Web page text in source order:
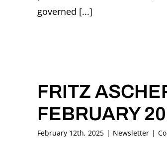
governed [...]
FRITZ
FEBRUARY
February 12th, 2025 | Newsletter |